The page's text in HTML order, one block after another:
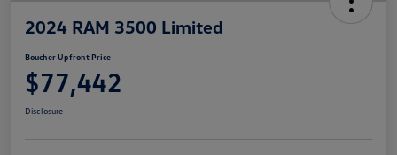
2024 RAM 3500 Limited
Boucher Upfront Price
$77,442
Disclosure